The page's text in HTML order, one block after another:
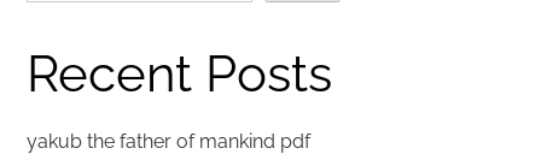
Recent Posts
yakub the father of mankind pdf